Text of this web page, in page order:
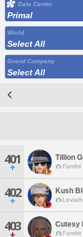
Data Center
Primal
World
Select All
Grand Company
Select All
401 Tillion
Famfrit
402 Kush
403 Cutesy
Famfrit